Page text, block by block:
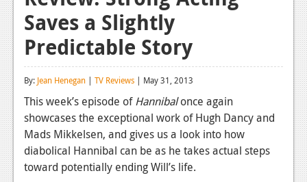
Reviews
Features
Playstation 4
News
Reviews
Features
Xbox 360
Saves a Slightly
Predictable Story
By: Jean Henegan | TV Reviews | May 31, 2013
This week’s episode ofHannibalonce again
showcases the exceptional work of Hugh Dancy and
Mads Mikkelsen, and gives us a look into how
diabolical Hannibal can be as he takes actual steps
toward potentially ending Will’s life.